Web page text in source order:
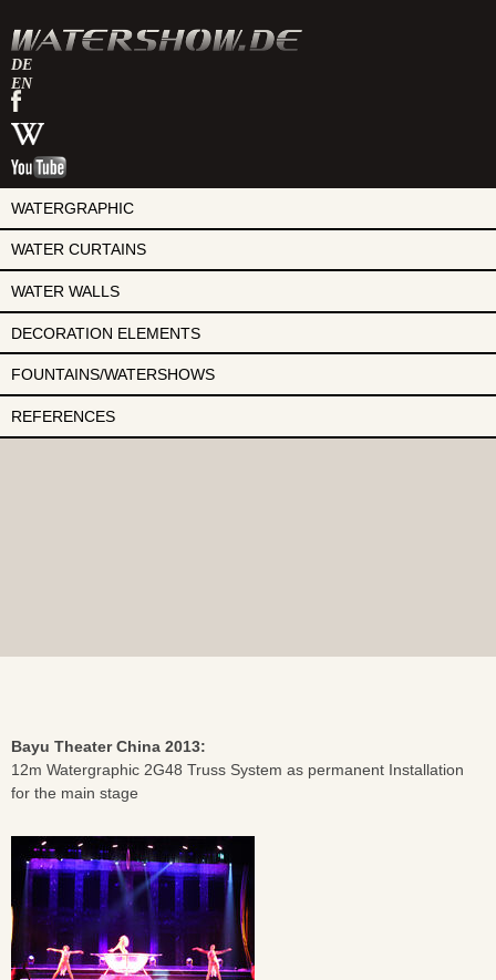
DE
EN
watershow
on
facebook
watershow
at
wikipedia
watershow
youtube
WATERGRAPHIC
WATER CURTAINS
WATER WALLS
DECORATION ELEMENTS
FOUNTAINS/WATERSHOWS
REFERENCES
Bayu Theater China 2013:
12m Watergraphic 2G48 Truss System as permanent Installation
for the main stage